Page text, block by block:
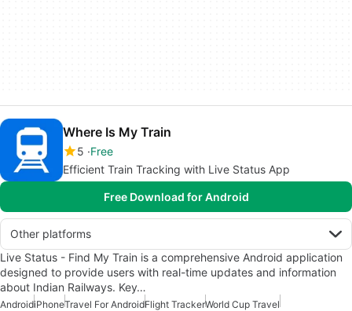
Where Is My Train
5 Free
Efficient Train Tracking with Live Status App
Free Download for Android
Other platforms
Live Status - Find My Train is a comprehensive Android application
designed to provide users with real-time updates and information
about Indian Railways. Key…
AndroidiPhoneTravel For AndroidFlight TrackerWorld Cup Travel